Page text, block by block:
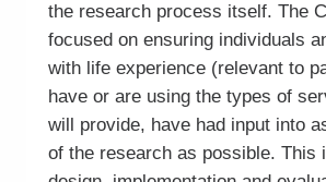
the research process itself. The
focused on ensuring individuals
with life experience (relevant to
have or are using the types of
will provide, have had input into
of the research as possible. This